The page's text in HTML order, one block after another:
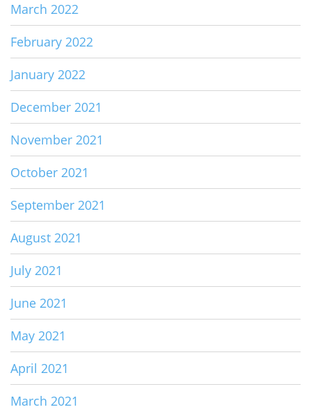
March 2022
February 2022
January 2022
December 2021
November 2021
October 2021
September 2021
August 2021
July 2021
June 2021
May 2021
April 2021
March 2021